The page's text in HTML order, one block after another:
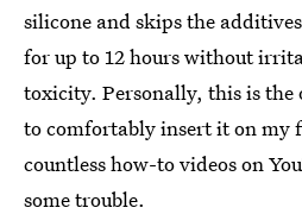
silicone and skips the
for up to 12 hours without
toxicity. Personally, this is the
to comfortably insert it on my
countless how-to videos on
some trouble.